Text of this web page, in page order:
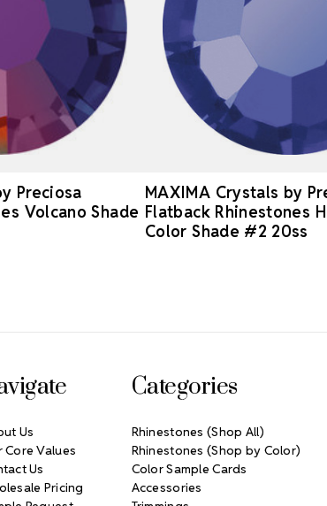
Preciosa
Volcano Shade
MAXIMA Crystals by
Flatback Rhinestones
Color Shade #2 20ss
Us
Core Values
Us
Pricing
Categories
Rhinestones (Shop All)
Rhinestones (Shop by Color)
Color Sample Cards
Accessories